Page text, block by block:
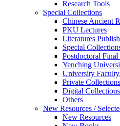
Research Tools
Special Collections
Chinese Ancient
PKU Lectures
Literatures
Special
Postdoctoral Final
Yenching
University
Private
Digital Collections
Others
New Resources /
New Resources